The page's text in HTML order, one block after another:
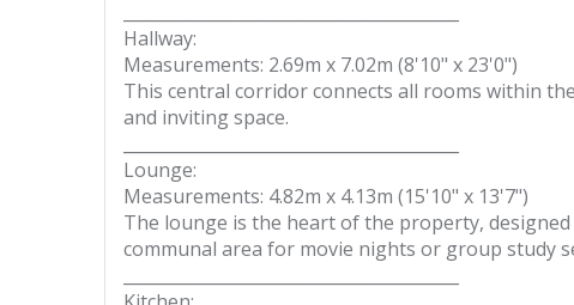
Hallway:
Measurements: 2.69m x 7.02m (8'10" x 23'0")
This central corridor connects all rooms within
and inviting space.
Lounge:
Measurements: 4.82m x 4.13m (15'10" x 13'7")
The lounge is the heart of the property,
communal area for movie nights or group study